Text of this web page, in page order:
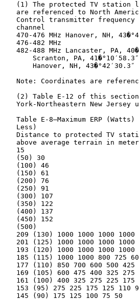
(1) The protected TV station
are referenced to North
Control transmitter
   channel
470-476 MHz Hanover, NH,
   476-482 MHz
482-488 MHz Lancaster, PA,
Scranton, PA,
Hanover, NH, 43�°42′30.3″
Note: Coordinates are
(2) Table E-12 of this
York-Northeastern New Jersey
Table E-8—Maximum ERP
   Less)
Distance to protected TV
above average terrain in
   15
   (50) 30
   (100) 46
   (150) 61
   (200) 76
   (250) 91
   (300) 107
   (350) 122
   (400) 137
   (450) 152
   (500)
209 (130) 1000 1000 1000 1000
201 (125) 1000 1000 1000 1000
193 (120) 1000 1000 1000 1000
185 (115) 1000 1000 800 725
177 (110) 850 700 600 500 425
169 (105) 600 475 400 325 275
161 (100) 400 325 275 225 175
153 (95) 275 225 175 125 110
   145 (90) 175 125 100 75 50